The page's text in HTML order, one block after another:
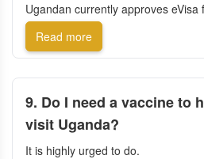
Ugandan currently approves eVisa
Read more
9. Do I need a vaccine to
visit Uganda?
It is highly urged to do.